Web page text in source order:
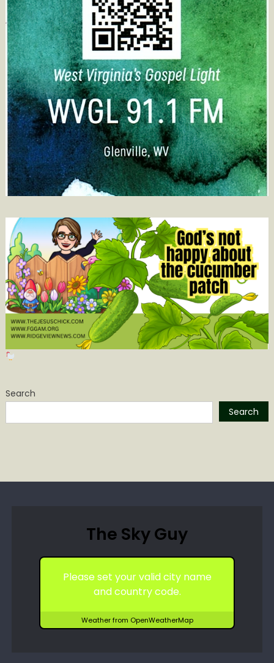
Search
Search
The Sky Guy
Please set your valid city name
and country code.
Weather from OpenWeatherMap